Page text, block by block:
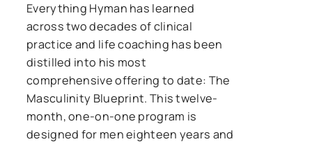
Everything Hyman has learned
across two decades of clinical
practice and life coaching has been
distilled into his most
comprehensive offering to date: The
Masculinity Blueprint. This twelve-
month, one-on-one program is
designed for men eighteen years and